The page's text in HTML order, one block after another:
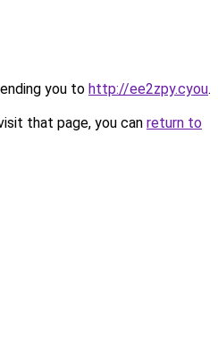
you to http://ee2zpy.cyou.
that page, you can return to